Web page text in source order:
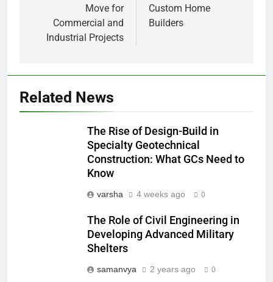
Move for
Commercial and
Industrial Projects
Custom Home
Builders
Related News
The Rise of Design-Build in
Specialty Geotechnical
Construction: What GCs Need to
Know
varsha 4 weeks ago 0
The Role of Civil Engineering in
Developing Advanced Military
Shelters
samanvya 2 years ago 0